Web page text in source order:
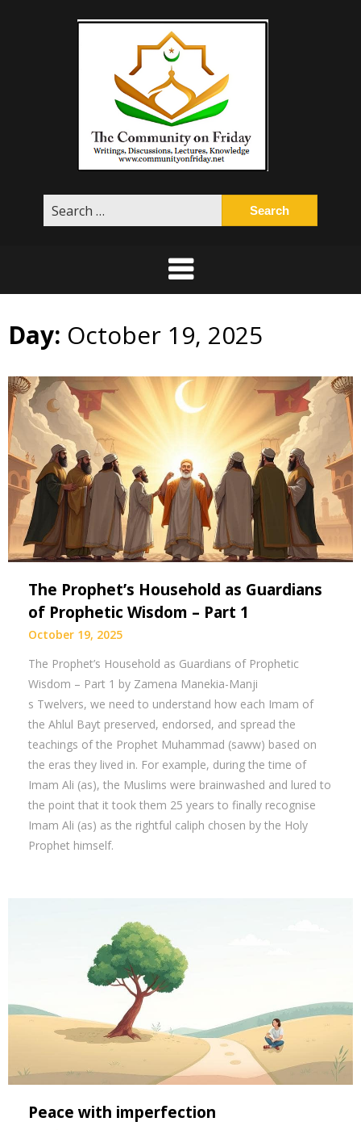
for:
Day: October 19, 2025
The Prophet’s Household as Guardians
of Prophetic Wisdom – Part 1
October 19, 2025
The Prophet’s Household as Guardians of Prophetic
Wisdom – Part 1 by Zamena Manekia-Manji
s Twelvers, we need to understand how each Imam of
the Ahlul Bayt preserved, endorsed, and spread the
teachings of the Prophet Muhammad (saww) based on
the eras they lived in. For example, during the time of
Imam Ali (as), the Muslims were brainwashed and lured to
the point that it took them 25 years to finally recognise
Imam Ali (as) as the rightful caliph chosen by the Holy
Prophet himself.
Peace with imperfection